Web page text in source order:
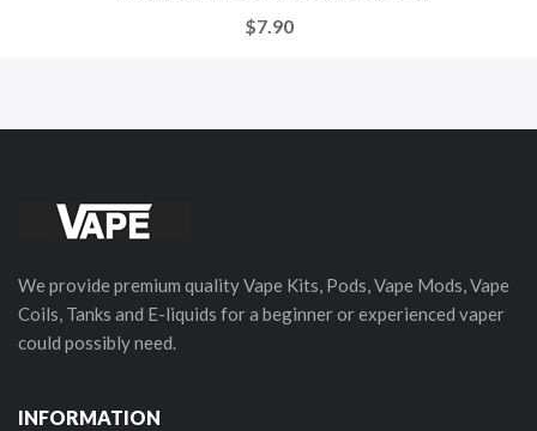
$7.90
We provide premium quality Vape Kits, Pods, Vape Mods, Vape
Coils, Tanks and E-liquids for a beginner or experienced vaper
could possibly need.
INFORMATION